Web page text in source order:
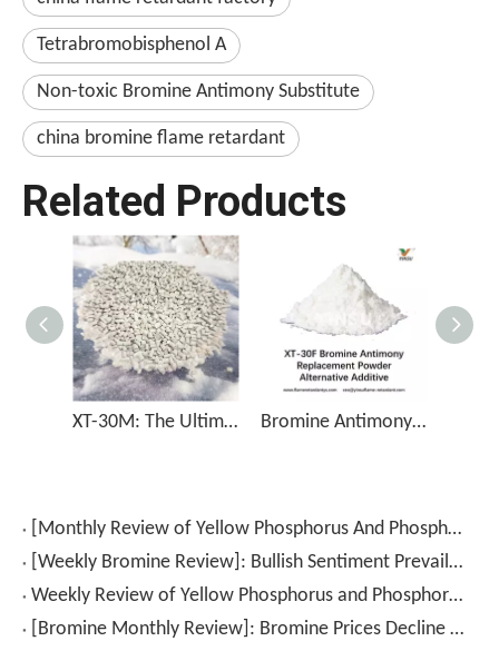
Tetrabromobisphenol A
Non-toxic Bromine Antimony Substitute
china bromine flame retardant
Related Products
XT-30M: The Ultimate Flame Retardant Solution for Bromine Antimony Replacement Bromine Antimony Replacement Powder Alternative Additive XT-30F
[Monthly Review of Yellow Phosphorus And Phosphorus-Containing Intermediates]: Prices Rebound After A Drop (July 2026)
[Weekly Bromine Review]: Bullish Sentiment Prevails; Trading Volume Continues to Rise (July 17–24, 2026)
Weekly Review of Yellow Phosphorus and Phosphorus-based Intermediates: Prices Rebound After Decline (20260710-0716)
[Bromine Monthly Review]: Bromine Prices Decline Again (June 2026)